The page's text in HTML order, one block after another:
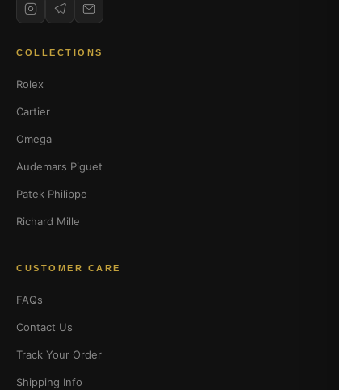
COLLECTIONS
Rolex
Cartier
Omega
Audemars Piguet
Patek Philippe
Richard Mille
CUSTOMER CARE
FAQs
Contact Us
Track Your Order
Shipping Info